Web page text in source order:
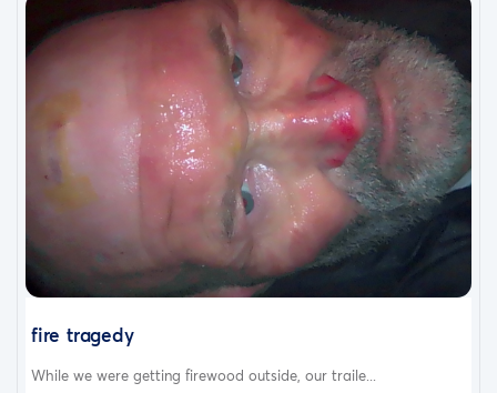
fire tragedy
While we were getting firewood outside, our traile...